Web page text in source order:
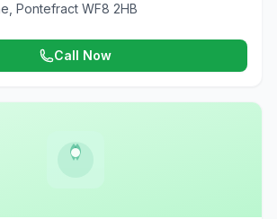
Pontefract WF8 2HB
Call Now